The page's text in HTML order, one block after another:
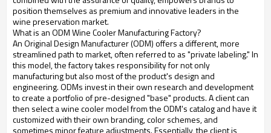
position themselves as premium and innovative leaders in the
wine preservation market.
What is an ODM Wine Cooler Manufacturing Factory?
An Original Design Manufacturer (ODM) offers a different, more
streamlined path to market, often referred to as "private labeling." In
this model, the factory takes responsibility for not only
manufacturing but also most of the product's design and
engineering. ODMs invest in their own research and development
to create a portfolio of pre-designed "base" products. A client can
then select a wine cooler model from the ODM's catalog and have it
customized with their own branding, color schemes, and
sometimes minor feature adjustments. Essentially, the client is